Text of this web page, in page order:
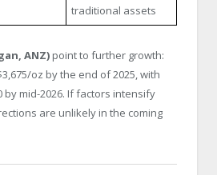
traditional assets
ANZ) point to further growth:
oz by the end of 2025, with
by mid-2026. If factors intensify
are unlikely in the coming